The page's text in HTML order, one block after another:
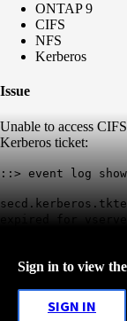
ONTAP 9
CIFS
NFS
Kerberos
Issue
Unable to access
Kerberos ticket:
::> event log show
expired for
Sign in to view
SIGN IN